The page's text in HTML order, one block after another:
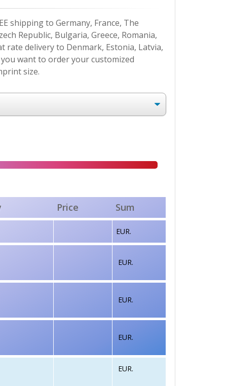
shipping to Germany, France, The
Republic, Bulgaria, Greece, Romania,
rate delivery to Denmark, Estonia, Latvia,
want to order your customized
size.
Price Sum
EUR.
EUR.
EUR.
EUR.
EUR.